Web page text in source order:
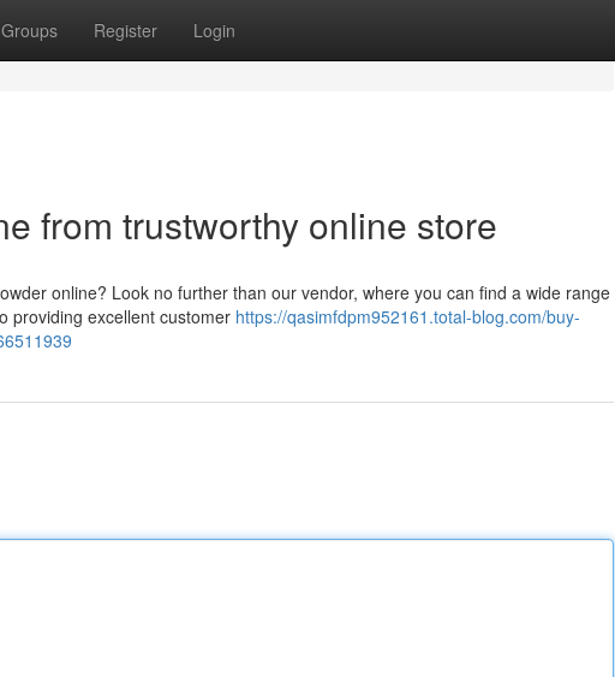
Groups Register Login
from trustworthy online store
online? Look no further than our vendor, where you can find a wide range
providing excellent customer https://qasimfdpm952161.total-blog.com/buy-